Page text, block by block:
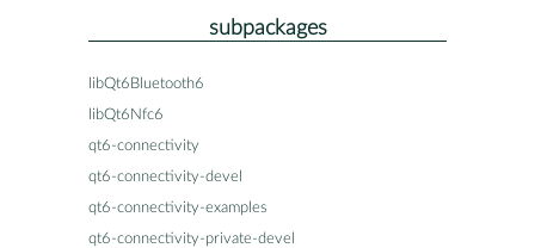
subpackages
libQt6Bluetooth6
libQt6Nfc6
qt6-connectivity
qt6-connectivity-devel
qt6-connectivity-examples
qt6-connectivity-private-devel